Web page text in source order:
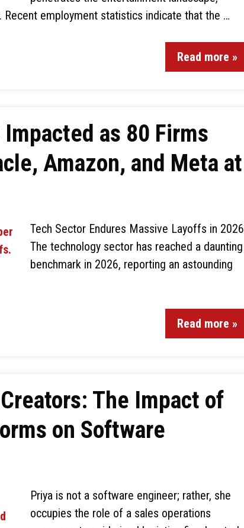
employment statistics indicate that the …
Read more »
as 80 Firms
Amazon, and Meta at
Tech Sector Endures Massive Layoffs in 2026
The technology sector has reached a daunting
benchmark in 2026, reporting an astounding
Read more »
The Impact of
on Software
Priya is not a software engineer; rather, she
occupies the role of a sales operations